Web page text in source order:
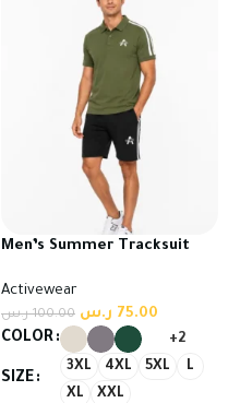
Men’s Summer Tracksuit
Activewear
100.00 ر.س 75.00 ر.س
COLOR +2
SIZE
3XL 4XL 5XL
L
XL
XXL